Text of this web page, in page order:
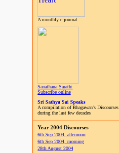
A monthly e-journal
Sanathana Sarathi
Subscribe online
Sri Sathya Sai Speaks
A compilation of Bhagawan's Discourses
during the last few decades
Year 2004 Discourses
6th Sep 2004, afternoon
6th Sep 2004, morning
28th August 2004